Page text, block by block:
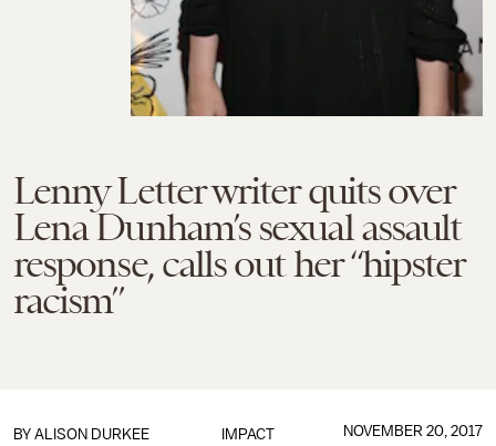
Lenny Letter writer quits over
Lena Dunham’s sexual assault
response, calls out her “hipster
racism”
IMPACT
BY ALISON DURKEE NOVEMBER 20, 2017